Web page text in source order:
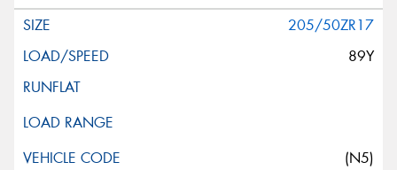
205/50ZR17
89Y
(N5)